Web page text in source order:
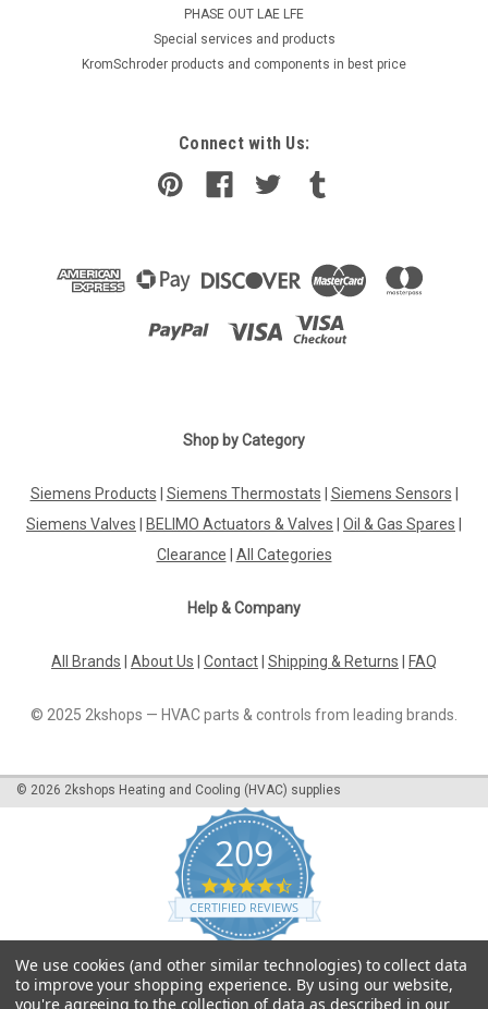
PHASE OUT LAE LFE
​Special services and products
KromSchroder products and components in best price
Connect with Us:
Shop by Category
Siemens Products Siemens Thermostats Siemens Sensors
Siemens Valves
BELIMO Actuators & Valves Oil & Gas Spares
Clearance
All Categories
Help & Company
All Brands About Us Contact Shipping & Returns FAQ
© 2025 2kshops — HVAC parts & controls from leading brands.
© 2026 2kshops Heating and Cooling (HVAC) supplies
209
4.7
star
rating
CERTIFIED REVIEWS
Powered by YOTPO
We use cookies (and other similar technologies) to collect data
to improve your shopping experience. By using our website,
you're agreeing to the collection of data as described in our